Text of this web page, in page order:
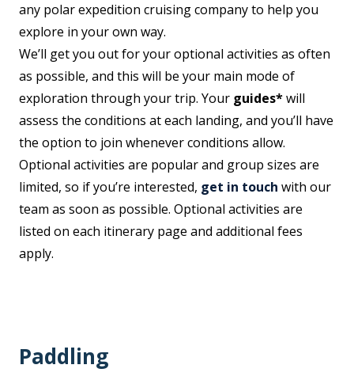
any polar expedition cruising company to help you
explore in your own way.
We’ll get you out for your optional activities as often
as possible, and this will be your main mode of
exploration through your trip. Your guides*will
assess the conditions at each landing, and you’ll have
the option to join whenever conditions allow.
Optional activities are popular and group sizes are
limited, so if you’re interested, get in touch with our
team as soon as possible. Optional activities are
listed on each itinerary page and additional fees
apply.
Paddling